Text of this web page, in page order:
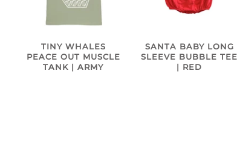
TINY WHALES
PEACE OUT MUSCLE
TANK | ARMY
SANTA BABY LONG
SLEEVE BUBBLE TEE
| RED